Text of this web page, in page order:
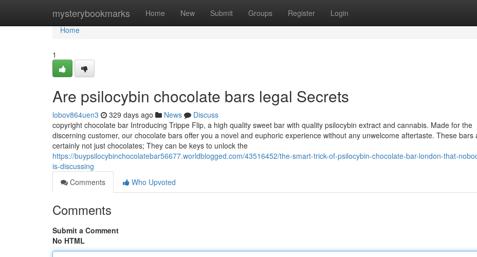
mysterybookmarks Home New Submit Groups Register Login
Home
Home
1
Are psilocybin chocolate bars legal Secrets
lobov864uen3 329 days ago News
Discuss
copyright chocolate bar Introducing Trippe Flip, a high quality sweet bar with quality psilocybin extract and cannabis. Made for the
discerning customer, our chocolate bars offer you a novel and euphoric experience without any unwelcome aftertaste. These bars
certainly not just chocolates; They can be keys to unlock the
https://buypsilocybinchocolatebar56677.worldblogged.com/43516452/the-smart-trick-of-psilocybin-chocolate-bar-london-that-
is-discussing
Comments
Who Upvoted
Comments
Submit a Comment
No HTML